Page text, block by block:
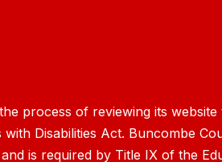
process of reviewing its
Disabilities Act. Buncombe
is required by Title IX of the